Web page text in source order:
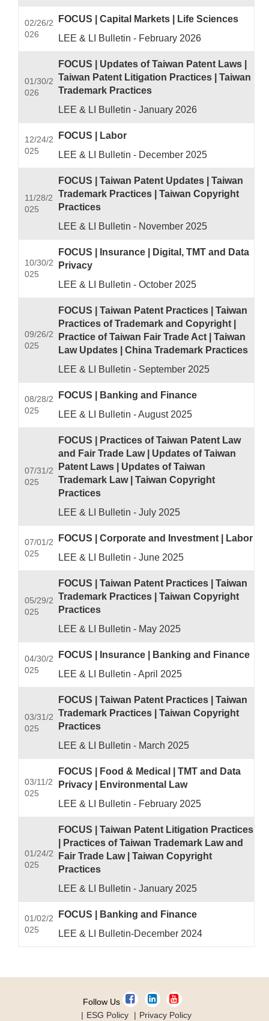
02/26/2
026
FOCUS | Capital Markets | Life Sciences
LEE & LI Bulletin - February 2026
01/30/2
026
FOCUS | Updates of Taiwan Patent Laws |
Taiwan Patent Litigation Practices | Taiwan
Trademark Practices
LEE & LI Bulletin - January 2026
12/24/2
025
FOCUS | Labor
LEE & LI Bulletin - December 2025
11/28/2
025
FOCUS | Taiwan Patent Updates | Taiwan
Trademark Practices | Taiwan Copyright
Practices
LEE & LI Bulletin - November 2025
10/30/2
025
FOCUS | Insurance | Digital, TMT and Data
Privacy
LEE & LI Bulletin - October 2025
09/26/2
025
FOCUS | Taiwan Patent Practices | Taiwan
Practices of Trademark and Copyright |
Practice of Taiwan Fair Trade Act | Taiwan
Law Updates | China Trademark Practices
LEE & LI Bulletin - September 2025
08/28/2
025
FOCUS | Banking and Finance
LEE & LI Bulletin - August 2025
07/31/2
025
FOCUS | Practices of Taiwan Patent Law
and Fair Trade Law | Updates of Taiwan
Patent Laws | Updates of Taiwan
Trademark Law | Taiwan Copyright
Practices
LEE & LI Bulletin - July 2025
07/01/2
025
FOCUS | Corporate and Investment | Labor
LEE & LI Bulletin - June 2025
05/29/2
025
FOCUS | Taiwan Patent Practices | Taiwan
Trademark Practices | Taiwan Copyright
Practices
LEE & LI Bulletin - May 2025
04/30/2
025
FOCUS | Insurance | Banking and Finance
LEE & LI Bulletin - April 2025
03/31/2
025
FOCUS | Taiwan Patent Practices | Taiwan
Trademark Practices | Taiwan Copyright
Practices
LEE & LI Bulletin - March 2025
03/11/2
025
FOCUS | Food & Medical | TMT and Data
Privacy | Environmental Law
LEE & LI Bulletin - February 2025
01/24/2
025
FOCUS | Taiwan Patent Litigation Practices
| Practices of Taiwan Trademark Law and
Fair Trade Law | Taiwan Copyright
Practices
LEE & LI Bulletin - January 2025
01/02/2
025
FOCUS | Banking and Finance
LEE & LI Bulletin-December 2024
Follow Us
ESG Policy
Privacy Policy